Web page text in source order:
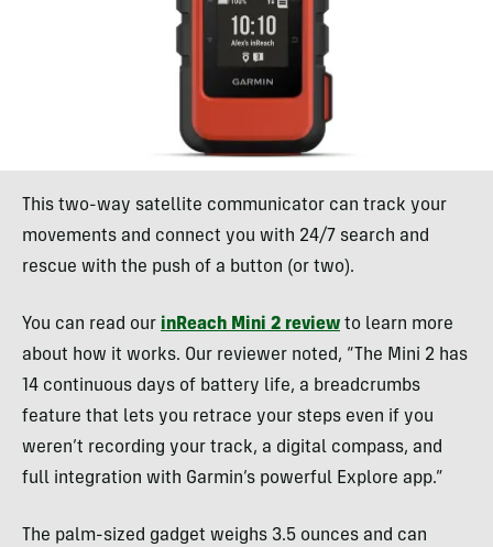
This two-way satellite communicator can track your
movements and connect you with 24/7 search and
rescue with the push of a button (or two).
You can read our inReach Mini 2 review to learn more
about how it works. Our reviewer noted, “The Mini 2 has
14 continuous days of battery life, a breadcrumbs
feature that lets you retrace your steps even if you
weren’t recording your track, a digital compass, and
full integration with Garmin’s powerful Explore app.”
The palm-sized gadget weighs 3.5 ounces and can